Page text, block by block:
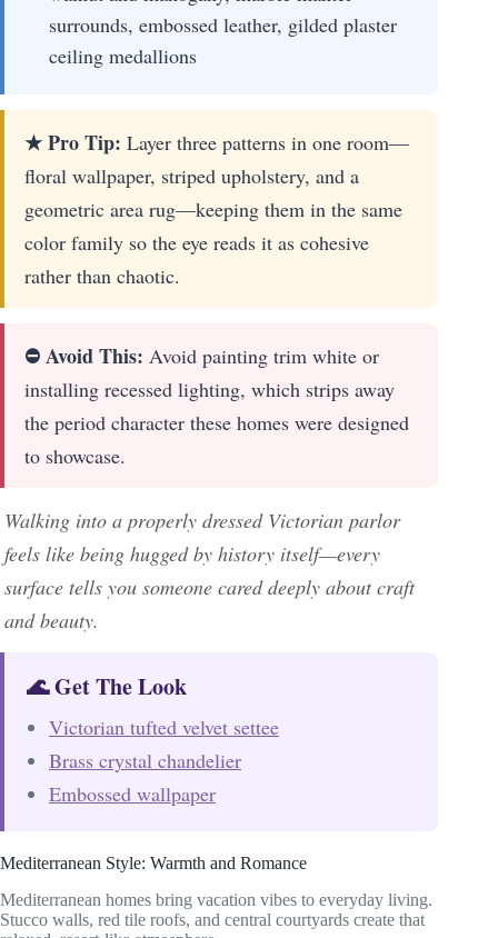
surrounds, embossed leather, gilded plaster
ceiling medallions
★ Pro Tip: Layer three patterns in one room—
floral wallpaper, striped upholstery, and a
geometric area rug—keeping them in the same
color family so the eye reads it as cohesive
rather than chaotic.
⛔ Avoid This: Avoid painting trim white or
installing recessed lighting, which strips away
the period character these homes were designed
to showcase.
Walking into a properly dressed Victorian parlor
feels like being hugged by history itself—every
surface tells you someone cared deeply about craft
and beauty.
🌊 Get The Look
Victorian tufted velvet settee
Brass crystal chandelier
Embossed wallpaper
Mediterranean Style: Warmth and Romance
Mediterranean homes bring vacation vibes to everyday living.
Stucco walls, red tile roofs, and central courtyards create that